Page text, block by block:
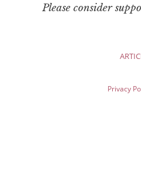
Please consider
Privacy